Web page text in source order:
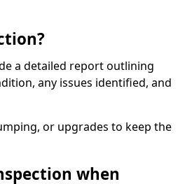
a detailed report outlining
any issues identified, and
or upgrades to keep the
when